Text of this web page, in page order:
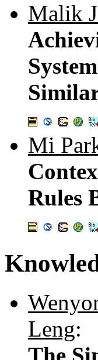
Malik
Mi
Rules
Leng: